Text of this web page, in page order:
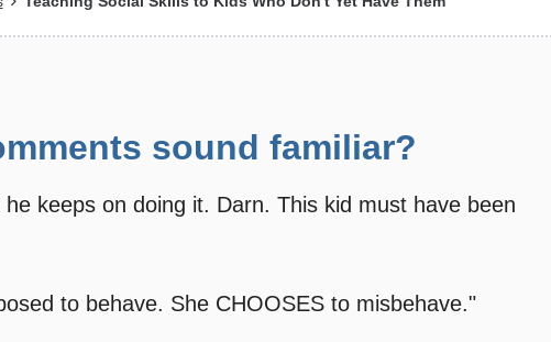
sound familiar?
keeps on doing it. Darn. This kid must have been
to behave. She CHOOSES to misbehave."